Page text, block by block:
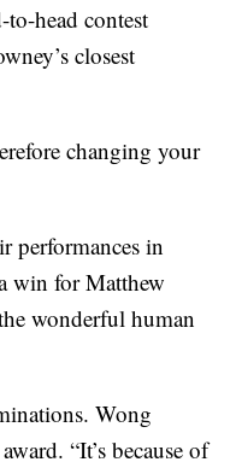
head contest
closest
changing your
performances in
win for Matthew
wonderful human
Wong
“It’s because of